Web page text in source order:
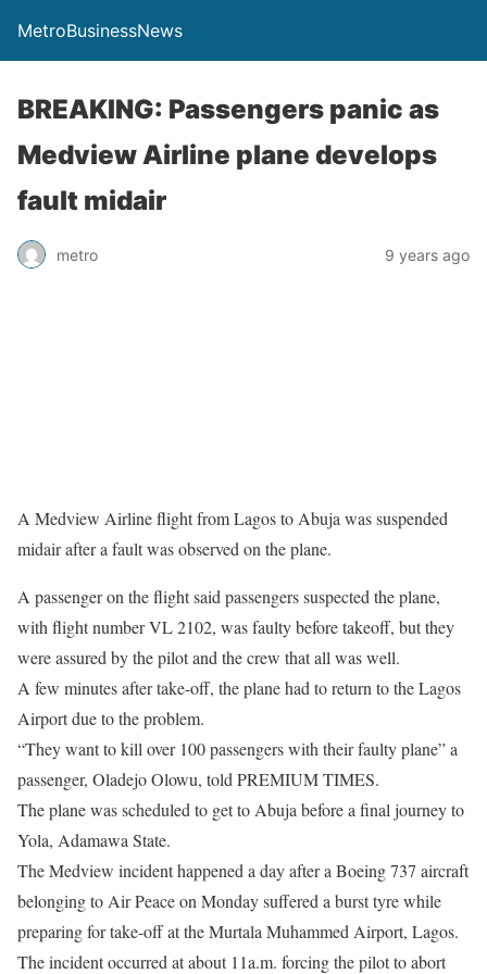
MetroBusinessNews
BREAKING: Passengers panic as
Medview Airline plane develops
fault midair
metro 9 years ago
A Medview Airline flight from Lagos to Abuja was suspended
midair after a fault was observed on the plane.
A passenger on the flight said passengers suspected the plane,
with flight number VL 2102, was faulty before takeoff, but they
were assured by the pilot and the crew that all was well.
A few minutes after take-off, the plane had to return to the Lagos
Airport due to the problem.
“They want to kill over 100 passengers with their faulty plane” a
passenger, Oladejo Olowu, told PREMIUM TIMES.
The plane was scheduled to get to Abuja before a final journey to
Yola, Adamawa State.
The Medview incident happened a day after a Boeing 737 aircraft
belonging to Air Peaceon Mondaysuffered a burst tyre while
preparing for take-off at the Murtala Muhammed Airport, Lagos.
The incident occurred at about 11a.m. forcing the pilot to abort